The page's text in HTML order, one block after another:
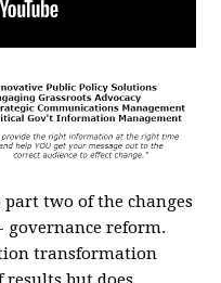
part two of the changes
governance reform.
transformation